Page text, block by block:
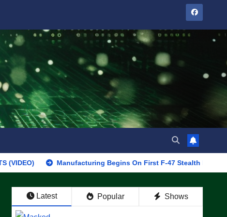
Manufacturing Begins On First F-47 Stealth Fighter, Set For
Latest Popular Shows